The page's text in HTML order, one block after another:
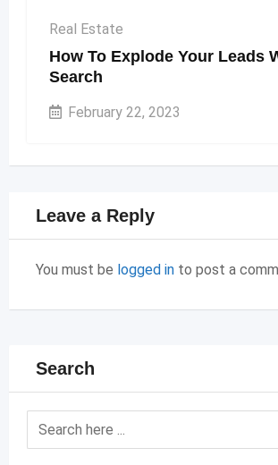
Real Estate
How To Explode Your Leads
Search
February 22, 2023
Leave a Reply
You must be logged in to post a
Search